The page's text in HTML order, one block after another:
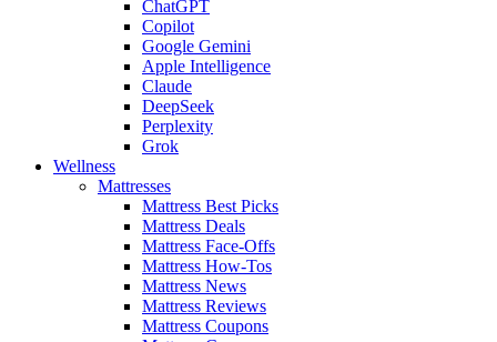
ChatGPT
Copilot
Google Gemini
Apple Intelligence
Claude
DeepSeek
Perplexity
Grok
Wellness
Mattresses
Mattress Best Picks
Mattress Deals
Mattress Face-Offs
Mattress How-Tos
Mattress News
Mattress Reviews
Mattress Coupons